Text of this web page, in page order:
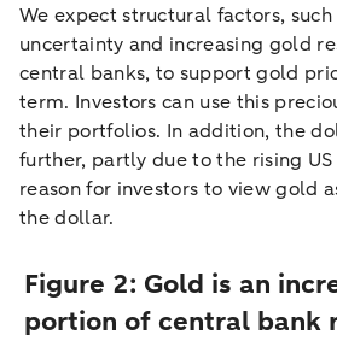
We expect structural factors,
uncertainty and increasing gold
central banks, to support gold
term. Investors can use this
their portfolios. In addition, the
further, partly due to the rising
reason for investors to view gold
the dollar.